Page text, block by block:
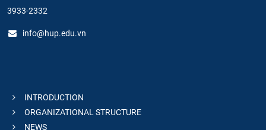
3933-2332
info@hup.edu.vn
INTRODUCTION
ORGANIZATIONAL STRUCTURE
NEWS